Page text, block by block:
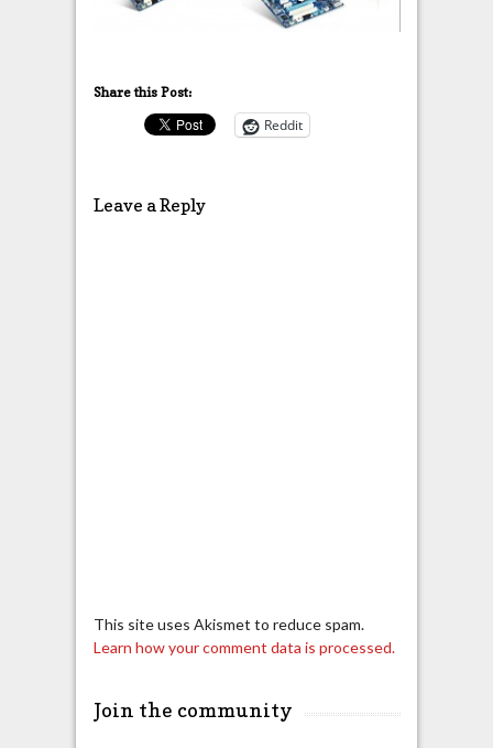
Share this Post:
Reddit
Leave a Reply
This site uses Akismet to reduce spam.
Learn how your comment data is processed.
Join the community